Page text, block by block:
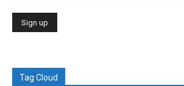
Tag Cloud